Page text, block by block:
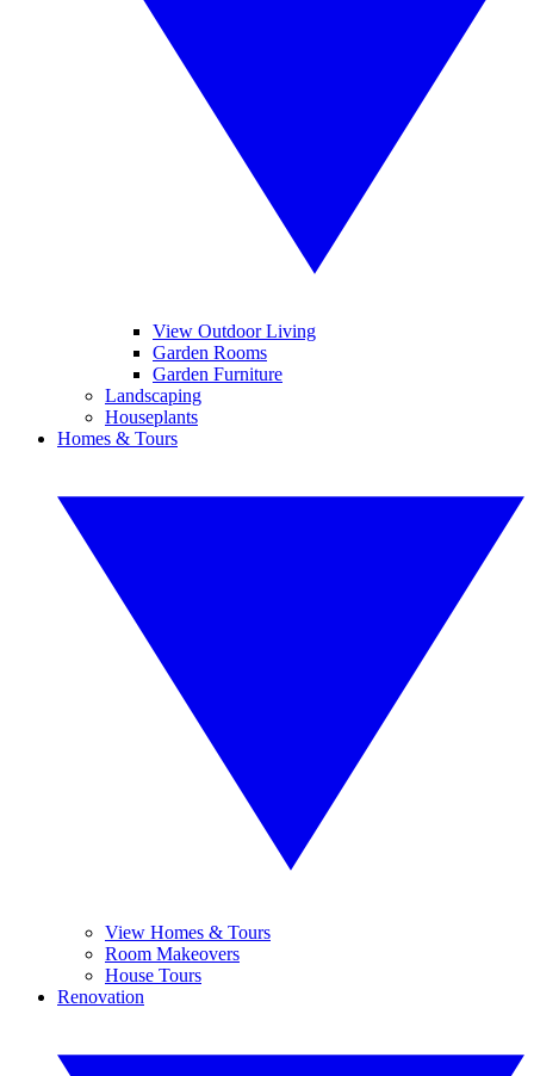
View Outdoor Living
Garden Rooms
Garden Furniture
Landscaping
Houseplants
Homes & Tours
View Homes & Tours
Room Makeovers
House Tours
Renovation